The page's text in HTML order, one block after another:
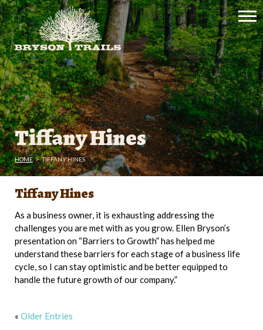
Tiffany Hines
HOME > TIFFANY HINES
Tiffany Hines
As a business owner, it is exhausting addressing the
challenges you are met with as you grow. Ellen Bryson’s
presentation on “Barriers to Growth” has helped me
understand these barriers for each stage of a business life
cycle, so I can stay optimistic and be better equipped to
handle the future growth of our company.”
« Older Entries